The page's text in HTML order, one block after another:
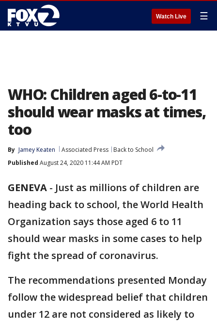
Watch Live ☰
WHO: Children aged 6-to-11
should wear masks at times,
too
By Jamey Keaten Associated Press
Back to School
Published August 24, 2020 11:44 AM PDT
GENEVA - Just as millions of children are
heading back to school, the World Health
Organization says those aged 6 to 11
should wear masks in some cases to help
fight the spread of coronavirus.
The recommendations presented Monday
follow the widespread belief that children
under 12 are not considered as likely to